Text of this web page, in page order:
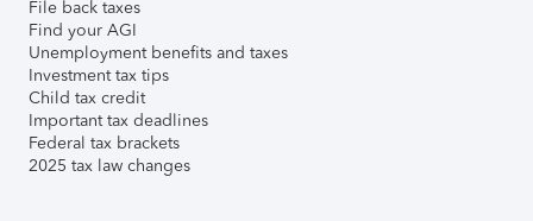
File back taxes
Find your AGI
Unemployment benefits and taxes
Investment tax tips
Child tax credit
Important tax deadlines
Federal tax brackets
2025 tax law changes